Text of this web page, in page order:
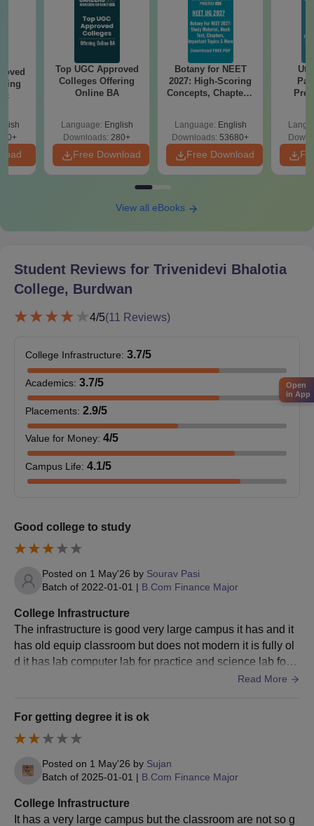
Any other document recommended by the college
during admission
The candidates should carry scanned and original copies of all
the above-mentioned documents for Trivenidevi Bhalotia
College admission.
Top UGC Approved
Colleges Offering
Online BA
Language: English
Downloads: 280+
Free Download
Botany for NEET
2027: High-Scoring
Concepts, Chapters,
Language: English
Downloads: 53680+
Free Download
View all eBooks
Student Reviews for Trivenidevi Bhalotia
College, Burdwan
4/5(11 Reviews)
College Infrastructure: 3.7/5
Academics: 3.7/5
Placements: 2.9/5
Value for Money: 4/5
Campus Life: 4.1/5
Good college to study
Posted on 1 May'26 by Sourav Pasi
Batch of 2022-01-01 | B.Com Finance Major
College Infrastructure
The infrastructure is good very large campus it has and it
has old equip classroom but does not modern it is fully ol
d it has lab computer lab for practice and science lab for t
Read More
For getting degree it is ok
Posted on 1 May'26 by Sujan
Batch of 2025-01-01 | B.Com Finance Major
College Infrastructure
It has a very large campus but the classroom are not so g
Open
in App